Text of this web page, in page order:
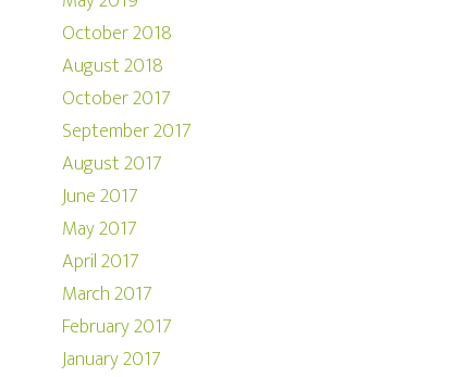
October 2018
August 2018
October 2017
September 2017
August 2017
June 2017
May 2017
April 2017
March 2017
February 2017
January 2017